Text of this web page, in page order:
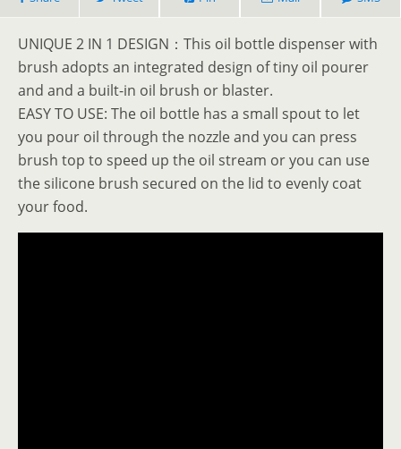
UNIQUE 2 IN 1 DESIGN：This oil bottle dispenser with
brush adopts an integrated design of tiny oil pourer
and and a built-in oil brush or blaster.
EASY TO USE: The oil bottle has a small spout to let
you pour oil through the nozzle and you can press
brush top to speed up the oil stream or you can use
the silicone brush secured on the lid to evenly coat
your food.